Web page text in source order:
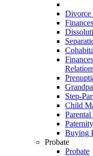
Divorce
Step-
Child
Buying
Probate
Probate